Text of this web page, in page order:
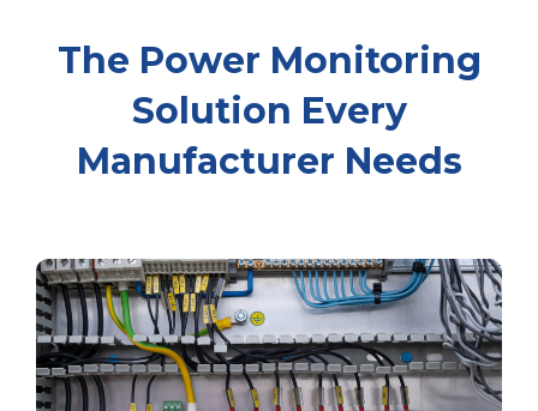
The Power Monitoring
Solution Every
Manufacturer Needs